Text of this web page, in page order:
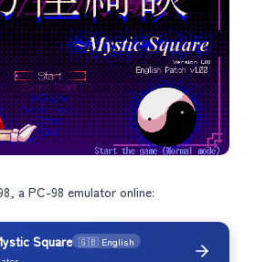
a PC-98 emulator online:
Square 🇬🇧 English